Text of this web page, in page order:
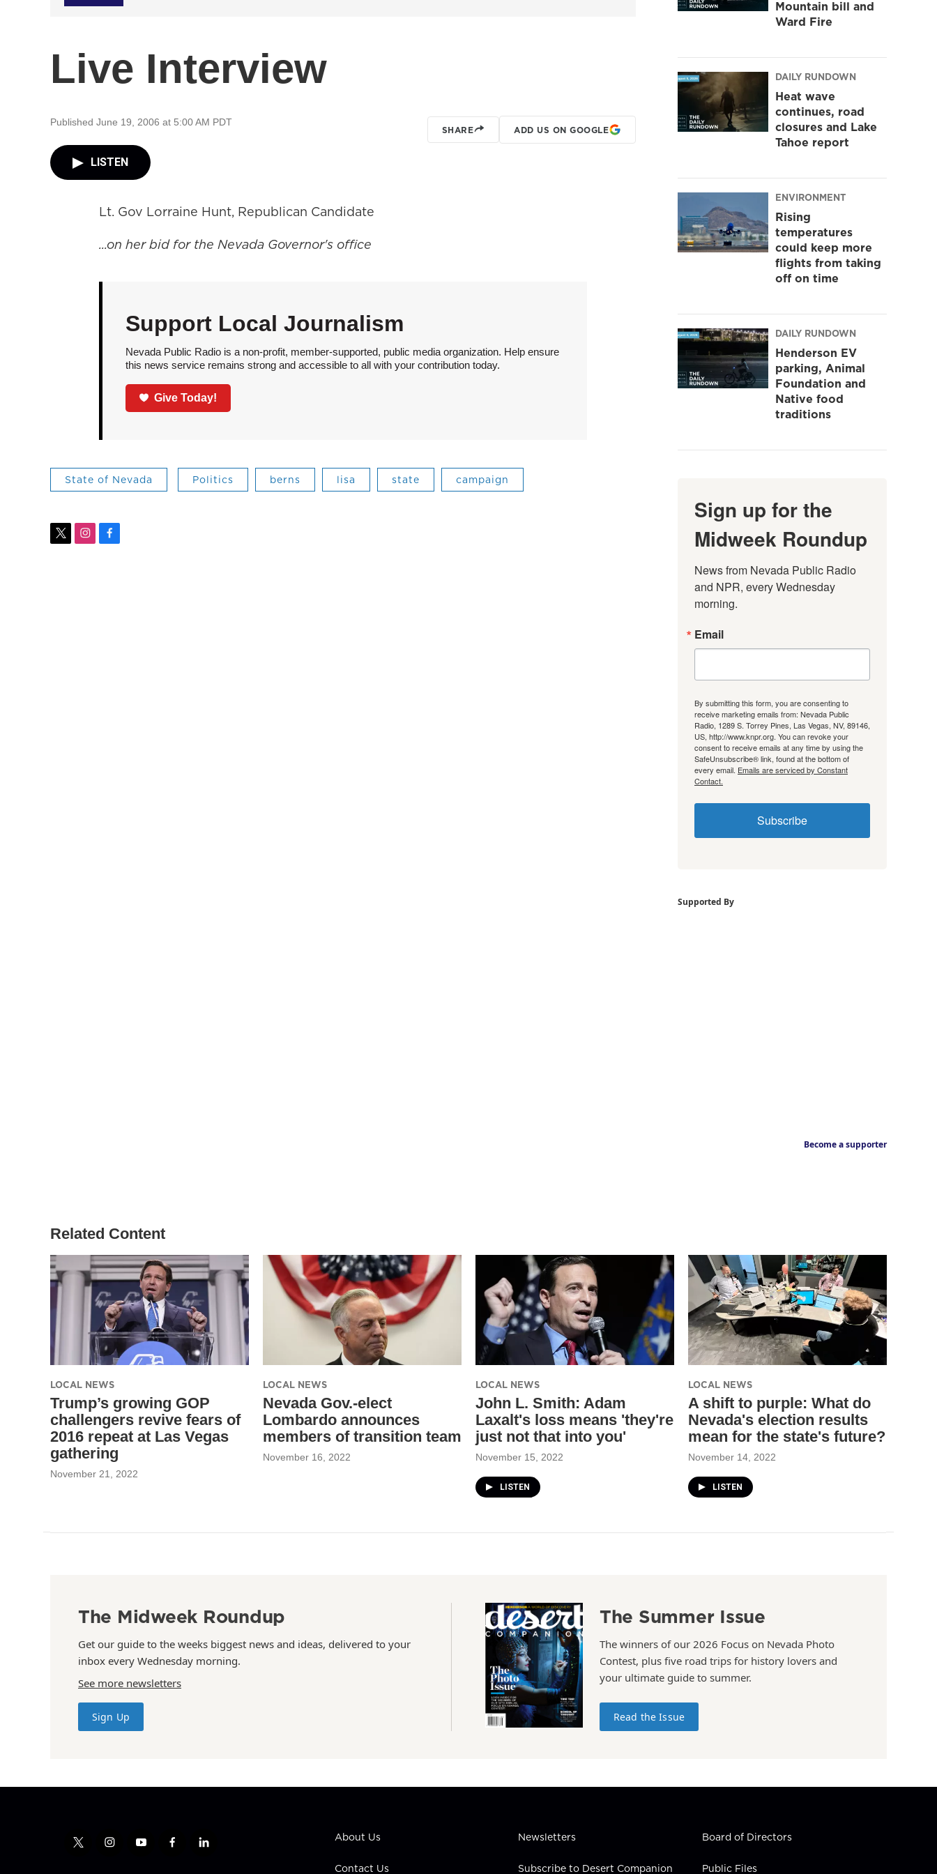
Live Interview
Published June 19, 2006 at 5:00 AM PDT
SHARE ADD US ON GOOGLE
LISTEN
Lt. Gov Lorraine Hunt, Republican Candidate
...on her bid for the Nevada Governor's office
Support Local Journalism
Nevada Public Radio is a non-profit, member-supported, public media organization. Help ensure
this news service remains strong and accessible to all with your contribution today.
Give Today!
State of Nevada Politics berns lisa state campaign
t
i
f
Mountain bill and
Ward Fire
DAILY RUNDOWN
Heat wave
continues, road
closures and Lake
Tahoe report
ENVIRONMENT
Rising
temperatures
could keep more
flights from taking
off on time
DAILY RUNDOWN
Henderson EV
parking, Animal
Foundation and
Native food
traditions
Sign up for the
Midweek Roundup
News from Nevada Public Radio
and NPR, every Wednesday
morning.
Email
By submitting this form, you are consenting to
receive marketing emails from: Nevada Public
Radio, 1289 S. Torrey Pines, Las Vegas, NV, 89146,
US, http://www.knpr.org. You can revoke your
consent to receive emails at any time by using the
SafeUnsubscribe® link, found at the bottom of
every email. Emails are serviced by Constant
Contact.
Subscribe
Supported By
Become a supporter
Related Content
LOCAL NEWS
Trump’s growing GOP
challengers revive fears of
2016 repeat at Las Vegas
gathering
November 21, 2022
LOCAL NEWS
Nevada Gov.-elect
Lombardo announces
members of transition team
November 16, 2022
LOCAL NEWS
John L. Smith: Adam
Laxalt's loss means 'they're
just not that into you'
November 15, 2022
LISTEN
LOCAL NEWS
A shift to purple: What do
Nevada's election results
mean for the state's future?
November 14, 2022
LISTEN
The Midweek Roundup
Get our guide to the weeks biggest news and ideas, delivered to your
inbox every Wednesday morning.
See more newsletters
Sign Up
The Summer Issue
The winners of our 2026 Focus on Nevada Photo
Contest, plus five road trips for history lovers and
your ultimate guide to summer.
Read the Issue
t
i
y
f
l
About Us
Contact Us
Newsletters
Subscribe to Desert Companion
Board of Directors
Public Files